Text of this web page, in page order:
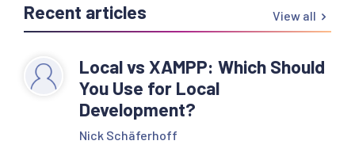
Recent articles View all
Local vs XAMPP: Which Should
You Use for Local
Development?
Nick Schäferhoff